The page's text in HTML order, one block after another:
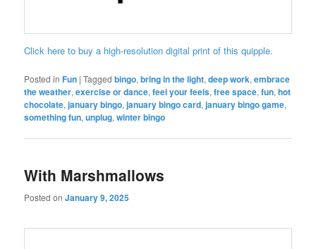
Click here to buy a high-resolution digital print of this quipple.
Posted in Fun |Tagged bingo,bring in the light,deep work,embrace
the weather,exercise or dance,feel your feels,free space,fun,hot
chocolate,january bingo,january bingo card,january bingo game,
something fun,unplug,winter bingo
With Marshmallows
Posted onJanuary 9, 2025